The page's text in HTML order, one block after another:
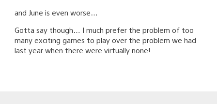
and June is even worse…
Gotta say though… I much prefer the problem of too
many exciting games to play over the problem we had
last year when there were virtually none!